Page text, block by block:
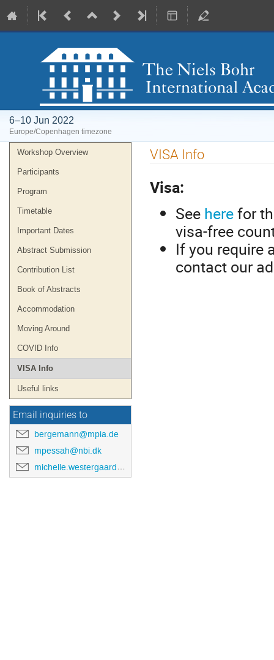
6–10 Jun 2022
Europe/Copenhagen timezone
Event
menu
Workshop Overview
Participants
Program
Timetable
Important Dates
Abstract Submission
Contribution List
Book of Abstracts
Accommodation
Moving Around
COVID Info
VISA Info
Useful links
Email inquiries to
bergemann@mpia.de
mpessah@nbi.dk
michelle.westergaard@nbi.ku.dk
VISA Info
Visa:
See herefor
visa-free
If you require
contact our